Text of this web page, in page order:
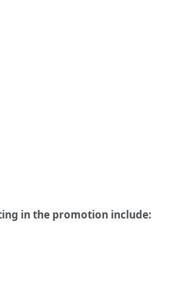
in the promotion include: